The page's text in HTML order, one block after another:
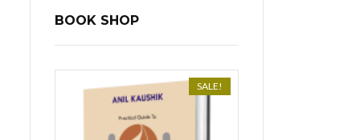
BOOK SHOP
SALE!